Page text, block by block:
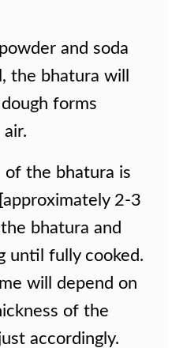
and soda
the bhatura will
forms
of the bhatura is
2-3
bhatura and
until fully cooked.
will depend on
of the
accordingly.